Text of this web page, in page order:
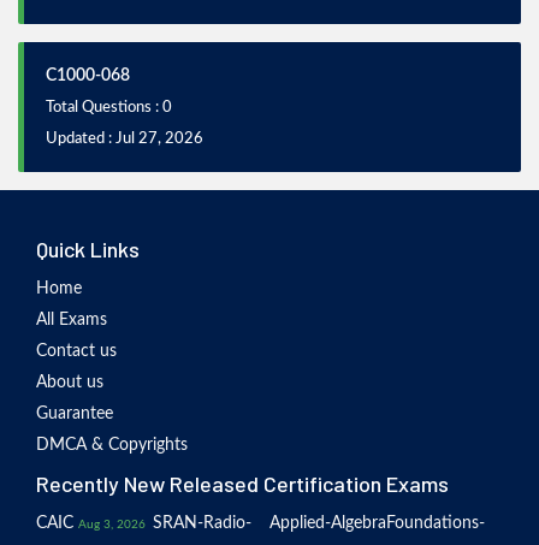
C1000-068
Total Questions : 0
Updated : Jul 27, 2026
Quick Links
Home
All Exams
Contact us
About us
Guarantee
DMCA & Copyrights
Recently New Released Certification Exams
CAIC Aug 3, 2026 SRAN-Radio-
Applied-Algebra Foundations-